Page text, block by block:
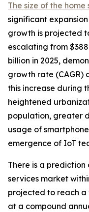
The size of the
significant
growth is projected
escalating from
billion in 2025,
growth rate (CAGR)
this increase during
heightened
population, greater
usage of
emergence of IoT
There is a prediction
services market
projected to reach a
at a compound